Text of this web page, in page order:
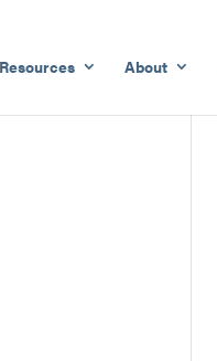
Resources About